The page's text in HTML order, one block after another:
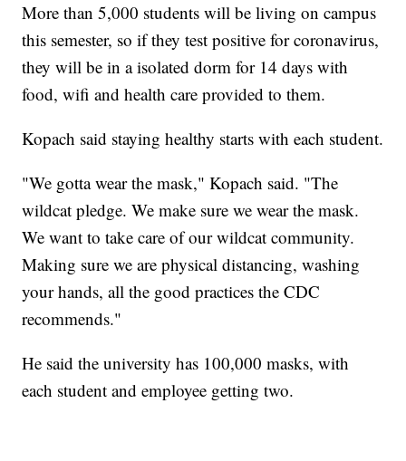
More than 5,000 students will be living on campus
this semester, so if they test positive for coronavirus,
they will be in a isolated dorm for 14 days with
food, wifi and health care provided to them.
Kopach said staying healthy starts with each student.
"We gotta wear the mask," Kopach said. "The
wildcat pledge. We make sure we wear the mask.
We want to take care of our wildcat community.
Making sure we are physical distancing, washing
your hands, all the good practices the CDC
recommends."
He said the university has 100,000 masks, with
each student and employee getting two.